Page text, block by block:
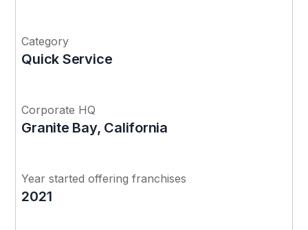
Category
Quick Service
Corporate HQ
Granite Bay, California
Year started offering franchises
2021